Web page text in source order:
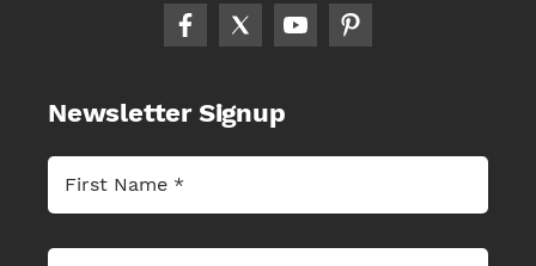
Newsletter Signup